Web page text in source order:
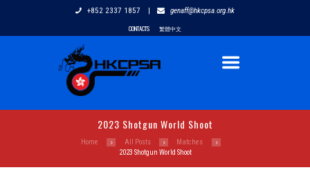
+852 2337 1857 | genaff@hkcpsa.org.hk
CONTACTS 繁體中文
2023 Shotgun World Shoot
Home All Posts
Matches
2023 Shotgun World Shoot